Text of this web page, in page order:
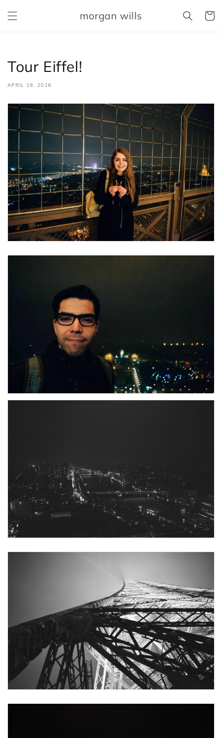
content
morgan wills Cart
Tour Eiffel!
APRIL 19, 2016